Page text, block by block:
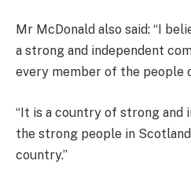
Mr McDonald also said: “I
a strong and independent
every member of the people
“It is a country of strong and
the strong people in
country.”